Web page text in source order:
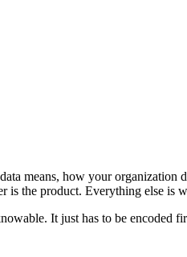
means, how your
is the product. Everything else is
It just has to be encoded